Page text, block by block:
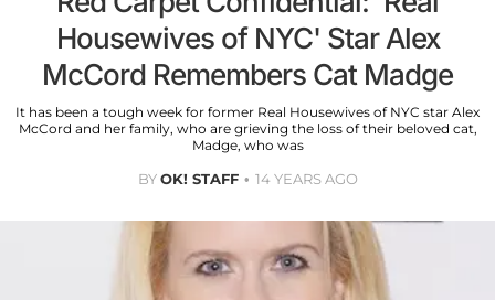
Housewives of NYC' Star Alex
McCord Remembers Cat Madge
It has been a tough week for former Real Housewives of NYC star Alex
McCord and her family, who are grieving the loss of their beloved cat,
Madge, who was
BYOK! STAFF 14 YEARS AGO